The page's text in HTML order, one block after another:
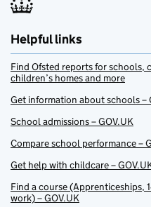
Helpful links
Find Ofsted reports for schools,
children’s homes and more
Get information about schools –
School admissions – GOV.UK
Compare school performance –
Get help with childcare –
Find a course (Apprenticeships,
work) – GOV.UK